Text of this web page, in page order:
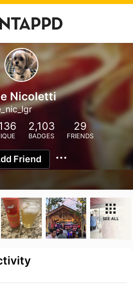
Nicoletti
2,103
BADGES
29
FRIENDS
Friend
SEE ALL